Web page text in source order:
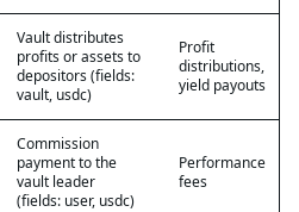
Vault distributes
profits or assets to
depositors (fields:
vault, usdc)
Profit
distributions,
yield payouts
Commission
payment to the
vault leader
(fields: user, usdc)
Performance
fees